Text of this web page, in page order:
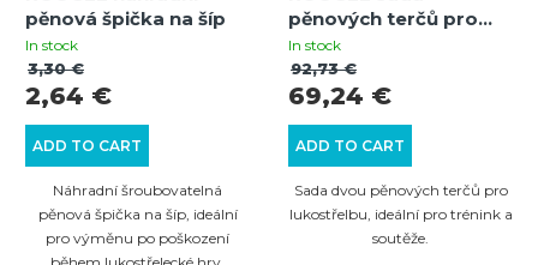
pěnová špička na šíp
In stock
ADD TO CART
2,64 €
3,30 €
Náhradní šroubovatelná
pěnová špička na šíp, ideální
pro výměnu po poškození
pěnových terčů pro
lukostřelbu RED-BLK
In stock
ADD TO CART
69,24 €
92,73 €
Sada dvou pěnových terčů pro
lukostřelbu, ideální pro trénink a
soutěže.